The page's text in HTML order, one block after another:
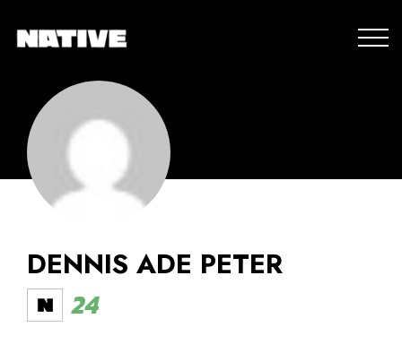
DENNIS ADE PETER
24